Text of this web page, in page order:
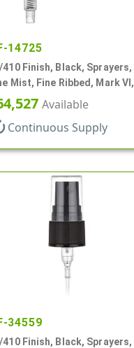
14725
410 Finish, Black, Sprayers,
Mist, Fine Ribbed, Mark VI,
DT
Available
Continuous Supply
34559
410 Finish, Black, Sprayers,